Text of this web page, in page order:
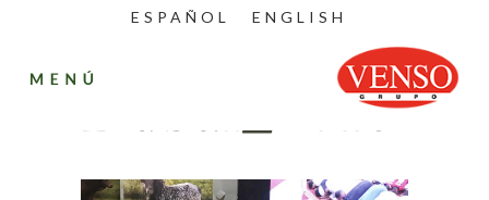
ESPAÑOL ENGLISH
Dubai_2016